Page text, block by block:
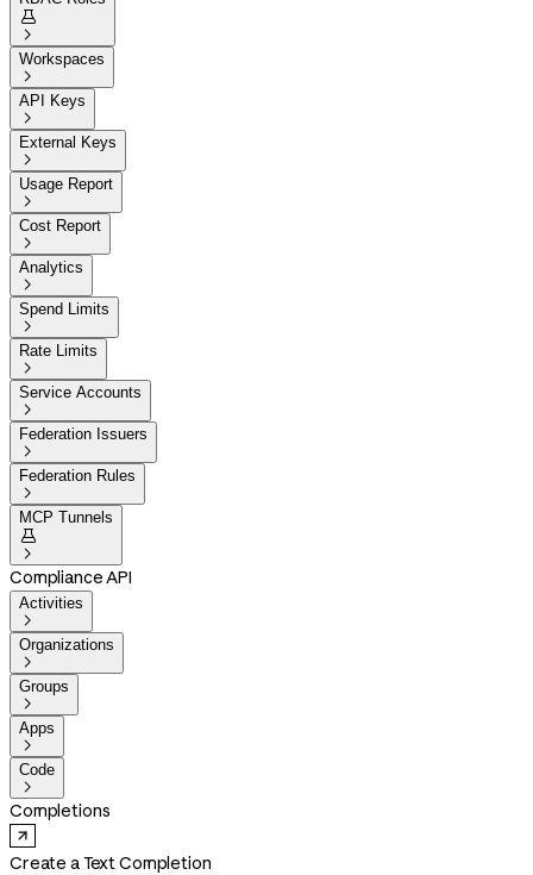


Workspaces

API Keys

External Keys

Usage Report

Cost Report

Analytics

Spend Limits

Rate Limits

Service Accounts

Federation Issuers

Federation Rules

MCP Tunnels


Compliance API
Activities

Organizations

Groups

Apps

Code

Completions
Create a Text Completion